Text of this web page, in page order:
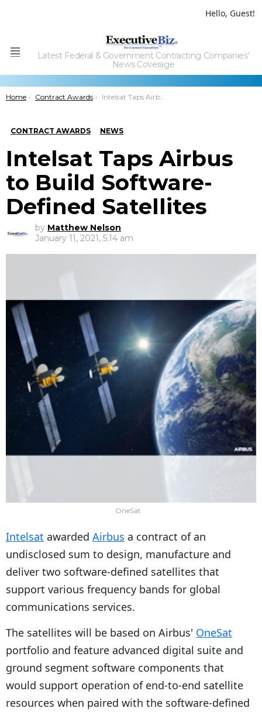
Hello, Guest!
Menu
Latest Federal & Government Contracting Companies'
News Coverage
You are here:
Home Contract Awards Intelsat Taps Airbus to Build Software-Defined Satellites
CONTRACT AWARDS NEWS
Intelsat Taps Airbus
to Build Software-
Defined Satellites
by Matthew Nelson
January 11, 2021, 5:14 am
OneSat
Intelsat awarded Airbus a contract of an
undisclosed sum to design, manufacture and
deliver two software-defined satellites that
support various frequency bands for global
communications services.
The satellites will be based on Airbus' OneSat
portfolio and feature advanced digital suite and
ground segment software components that
would support operation of end-to-end satellite
resources when paired with the software-defined